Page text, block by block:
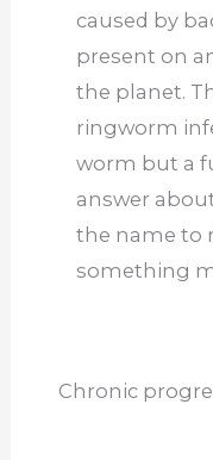
caused by
present on
the planet.
ringworm
worm but a
answer
the name to
something
Chronic